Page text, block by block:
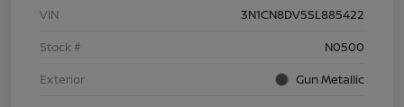
VIN
3N1CN8DV5SL885422
Stock #
N0500
Exterior
Gun Metallic